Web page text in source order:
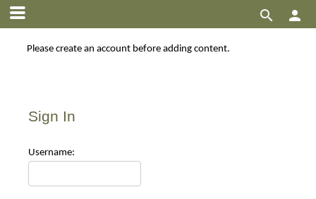


Please create an account before adding content.
Sign In
Username: